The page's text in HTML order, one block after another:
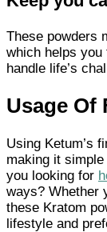
These powders
which helps you
handle life’s
Usage Of
Using Ketum’s
making it
you looking for
ways? Whether
these Kratom
lifestyle and